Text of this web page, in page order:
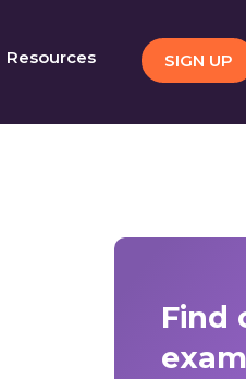
Resources SIGN UP
Find